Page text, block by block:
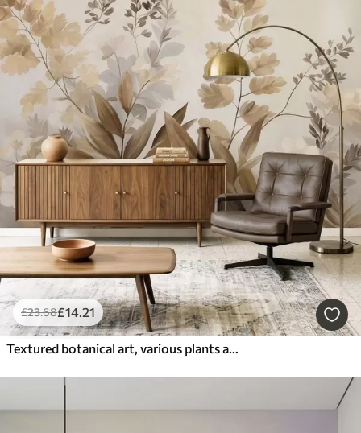
£23.68£14.21
Textured botanical art, various plants and leaves in shades of brown and beige